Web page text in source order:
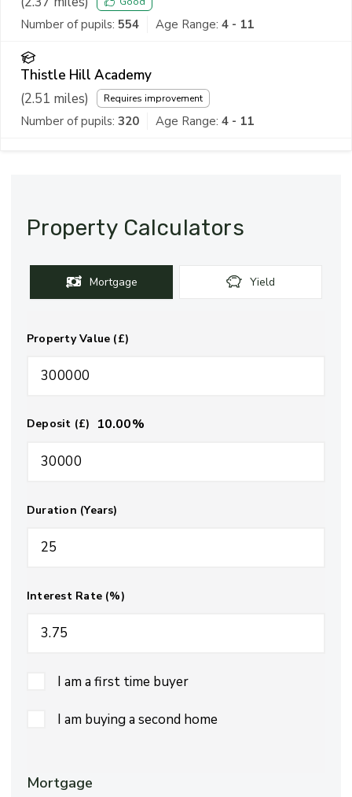
Number of pupils: 554 Age Range: 4 - 11
Thistle Hill Academy
(2.51 miles) Requires improvement
Number of pupils: 320 Age Range: 4 - 11
Property Calculators
Mortgage Yield
Property Value (£)
Deposit (£) 10.00%
Duration (Years)
Interest Rate (%)
I am a first time buyer
I am buying a second home
Mortgage